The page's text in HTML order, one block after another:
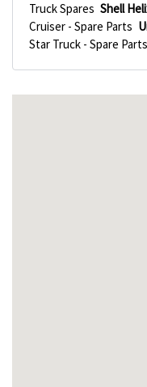
Truck Spares Shell
Cruiser - Spare Parts
Star Truck - Spare Parts